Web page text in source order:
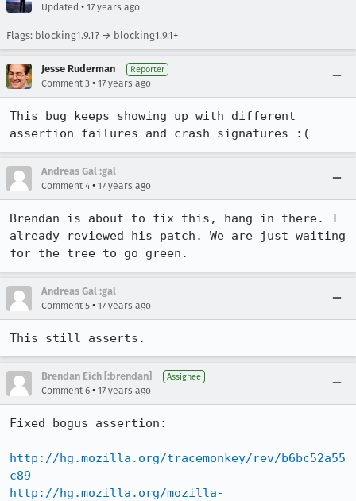
Updated • 17 years ago
Flags: blocking1.9.1? → blocking1.9.1+
Jesse Ruderman Reporter
Comment 3 • 17 years ago
This bug keeps showing up with different
assertion failures and crash signatures :(
Andreas Gal :gal
Comment 4 • 17 years ago
Brendan is about to fix this, hang in there. I
already reviewed his patch. We are just waiting
for the tree to go green.
Andreas Gal :gal
Comment 5 • 17 years ago
This still asserts.
Brendan Eich [:brendan] Assignee
Comment 6 • 17 years ago
Fixed bogus assertion:
http://hg.mozilla.org/tracemonkey/rev/b6bc52a55
c89
http://hg.mozilla.org/mozilla-